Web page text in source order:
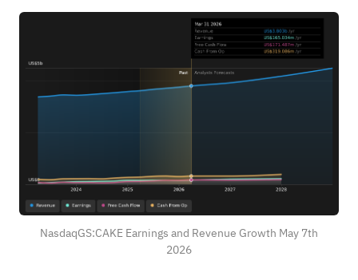
NasdaqGS:CAKE Earnings and Revenue Growth May 7th
2026